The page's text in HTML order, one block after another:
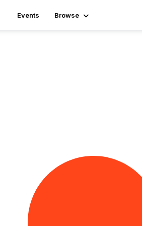
Events Browse